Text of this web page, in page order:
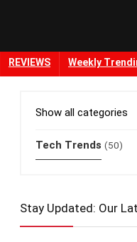
REVIEWS Weekly
Show all categories
Tech Trends (50)
Stay Updated: Our